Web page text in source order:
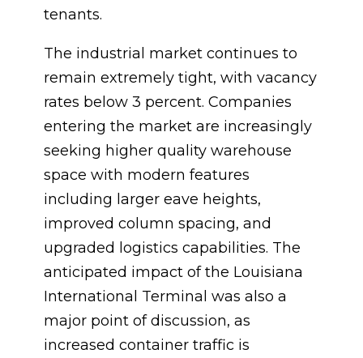
tenants.
The industrial market continues to
remain extremely tight, with vacancy
rates below 3 percent. Companies
entering the market are increasingly
seeking higher quality warehouse
space with modern features
including larger eave heights,
improved column spacing, and
upgraded logistics capabilities. The
anticipated impact of the Louisiana
International Terminal was also a
major point of discussion, as
increased container traffic is